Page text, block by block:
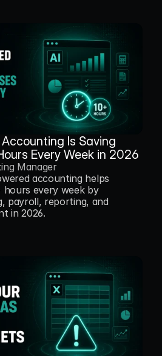
Is Saving
Every Week in 2026
Manager
hours every week by
payroll, reporting, and
in 2026.